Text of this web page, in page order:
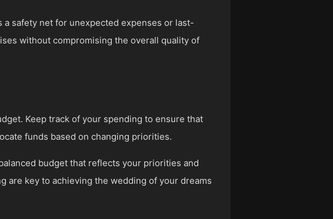
safety net for unexpected expenses or last-
without compromising the overall quality of
Keep track of your spending to ensure that
funds based on changing priorities.
budget that reflects your priorities and
are key to achieving the wedding of your dreams